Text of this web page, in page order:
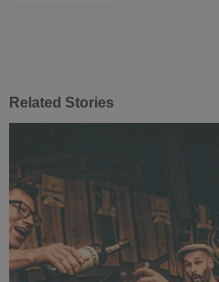
Related Stories